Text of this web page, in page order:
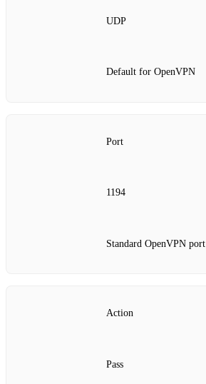
UDP
Default for OpenVPN
Port
1194
Standard OpenVPN port
Action
Pass